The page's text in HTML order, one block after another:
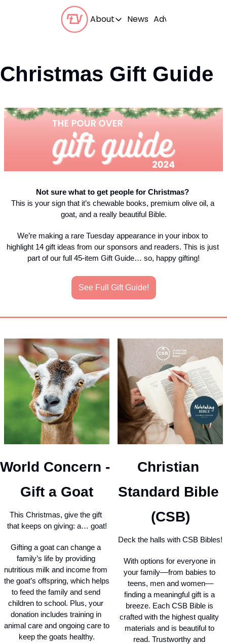
About
About
Our Beliefs
News Advertise With Us
Christmas Gift Guide
Not sure what to get people for Christmas?
This is your sign that it’s chewable books, premium olive oil, a
goat, and a really beautiful Bible.
We’re making a rare Tuesday appearance in your inbox to
highlight 14 gift ideas from our sponsors and readers. This is just
part of our full 45-item Gift Guide… so, happy gifting!
See Full Gift Guide!
World Concern -
Gift a Goat
This Christmas, give the gift
that keeps on giving: a… goat!
Gifting a goat can change a
family’s life by providing
nutritious milk and income from
the goat’s offspring, which helps
to feed the family and send
children to school. Plus, your
donation includes training in
animal care and ongoing care to
keep the goats healthy.
Christian
Standard Bible
(CSB)
Deck the halls with CSB Bibles!
With options for everyone in
your family––from babies to
teens, men and women––
finding a meaningful gift is a
breeze. Each CSB Bible is
crafted with the highest quality
materials and is beautiful to
read. Trustworthy and